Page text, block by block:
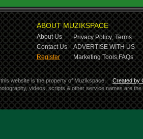
ABOUT MUZIKSPACE
About Us Privacy Policy, Terms
Contact Us
ADVERTISE WITH US
Register
Marketing Tools,FAQs
website is the property of Muzikspace.
Created by
videos, scripts & other service names are